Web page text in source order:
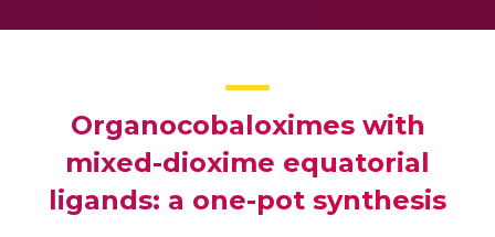
Organocobaloximes with
mixed-dioxime equatorial
ligands: a one-pot synthesis